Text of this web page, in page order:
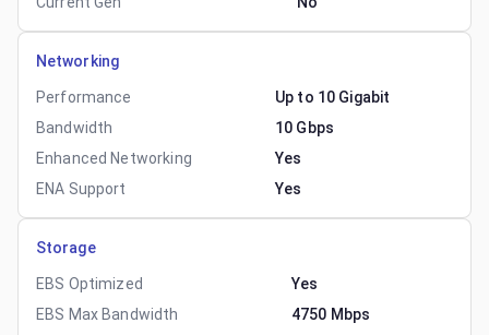
Networking
Performance
Up to 10 Gigabit
Bandwidth
10 Gbps
Enhanced Networking
Yes
ENA Support
Yes
Storage
EBS Optimized
Yes
EBS Max Bandwidth
4750 Mbps